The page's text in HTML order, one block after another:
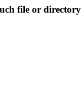
file or directory